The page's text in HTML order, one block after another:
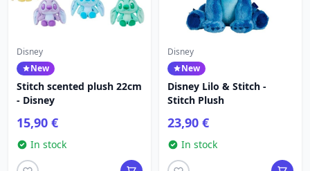
Disney
New
Stitch scented plush 22cm
- Disney
15,90 €
In stock
Disney
New
Disney Lilo & Stitch -
Stitch Plush
23,90 €
In stock